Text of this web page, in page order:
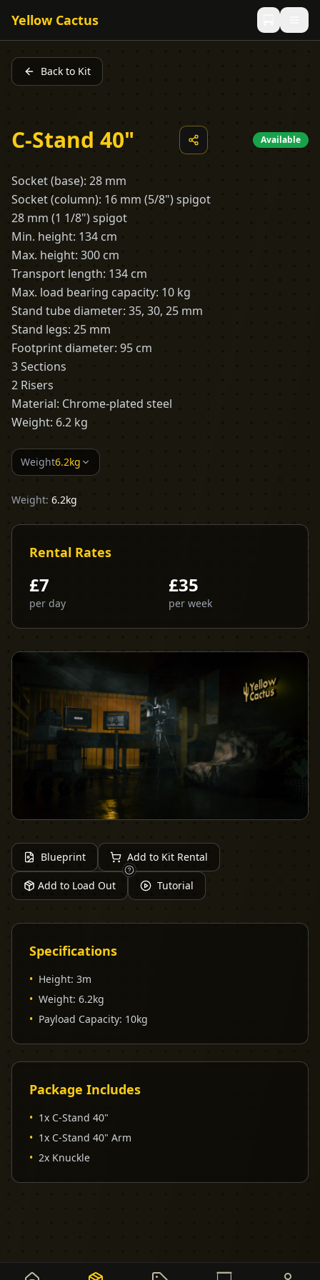
Yellow Cactus
Back to Kit
C-Stand 40" Available
Socket (base): 28 mm
Socket (column): 16 mm (5/8") spigot
28 mm (1 1/8") spigot
Min. height: 134 cm
Max. height: 300 cm
Transport length: 134 cm
Max. load bearing capacity: 10 kg
Stand tube diameter: 35, 30, 25 mm
Stand legs: 25 mm
Footprint diameter: 95 cm
3 Sections
2 Risers
Material: Chrome-plated steel
Weight: 6.2 kg
Weight6.2kg
Weight: 6.2kg
Rental Rates
£7
per day
£35
per week
Blueprint Add to Kit Rental
Add to Load Out Tutorial
Specifications
• Height: 3m
• Weight: 6.2kg
• Payload Capacity: 10kg
Package Includes
• 1x C-Stand 40"
• 1x C-Stand 40" Arm
• 2x Knuckle